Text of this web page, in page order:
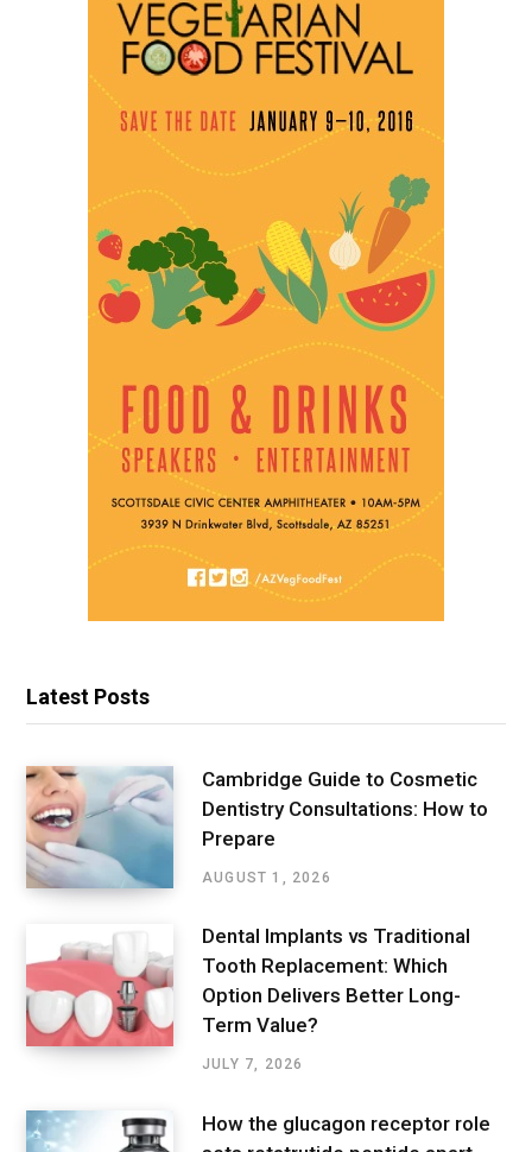
Latest Posts
Cambridge Guide to Cosmetic
Dentistry Consultations: How to
Prepare
AUGUST 1, 2026
Dental Implants vs Traditional
Tooth Replacement: Which
Option Delivers Better Long-
Term Value?
JULY 7, 2026
How the glucagon receptor role